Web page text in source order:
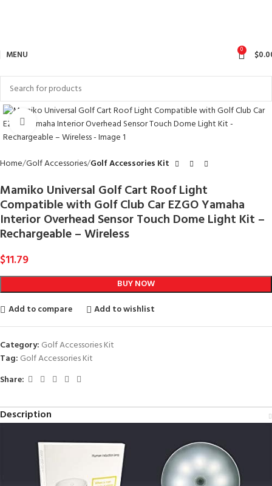
MENU 0 $
Click to enlarge
Home Golf Accessories Golf Accessories Kit
Mamiko Universal Golf Cart Roof Light
Compatible with Golf Club Car EZGO Yamaha
Interior Overhead Sensor Touch Dome Light Kit –
Rechargeable – Wireless
$11.79
BUY NOW
Add to compare
Add to wishlist
Category: Golf Accessories Kit
Tag: Golf Accessories Kit
Share:
Description